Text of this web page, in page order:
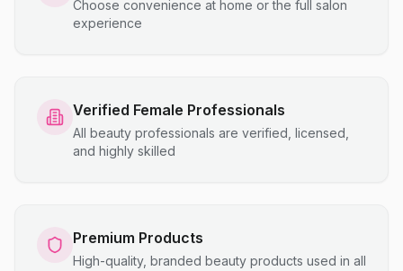
Choose convenience at home or the full salon
experience
Verified Female Professionals
All beauty professionals are verified, licensed,
and highly skilled
Premium Products
High-quality, branded beauty products used in all